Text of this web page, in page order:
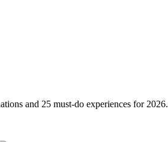
and 25 must-do experiences for 2026.